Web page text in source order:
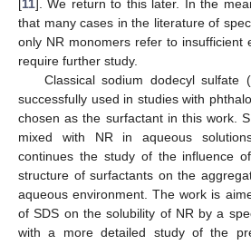
[11]. We return to this later. In the
that many cases in the literature of
only NR monomers refer to insufficient
require further study.
Classical sodium dodecyl sulfate
successfully used in studies with
chosen as the surfactant in this work.
mixed with NR in aqueous
continues the study of the influence
structure of surfactants on the
aqueous environment. The work is
of SDS on the solubility of NR by a
with a more detailed study of the